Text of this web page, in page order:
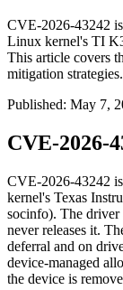
CVE-2026-43242
Linux kernel's TI
This article covers
mitigation strategies.
Published: May 7,
CVE-2026-
CVE-2026-43242
kernel's Texas
socinfo). The driver
never releases it.
deferral and on
device-managed
the device is